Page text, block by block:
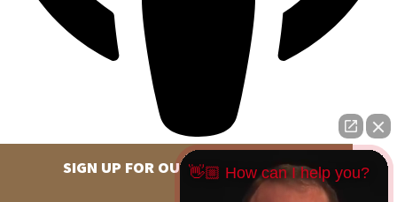
SIGN UP FOR OUR NEWSLETTER
👋🏼 How can I help you?